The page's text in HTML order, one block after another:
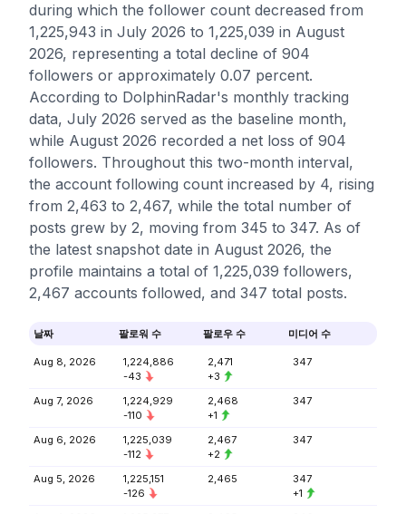
during which the follower count decreased from
1,225,943 in July 2026 to 1,225,039 in August
2026, representing a total decline of 904
followers or approximately 0.07 percent.
According to DolphinRadar's monthly tracking
data, July 2026 served as the baseline month,
while August 2026 recorded a net loss of 904
followers. Throughout this two-month interval,
the account following count increased by 4, rising
from 2,463 to 2,467, while the total number of
posts grew by 2, moving from 345 to 347. As of
the latest snapshot date in August 2026, the
profile maintains a total of 1,225,039 followers,
2,467 accounts followed, and 347 total posts.
날짜 팔로워 수 팔로우 수 미디어 수
Aug 8, 2026
1,224,886
-43
2,471
+3
347
Aug 7, 2026
1,224,929
-110
2,468
+1
347
Aug 6, 2026
1,225,039
-112
2,467
+2
347
Aug 5, 2026
1,225,151
-126
2,465
347
+1